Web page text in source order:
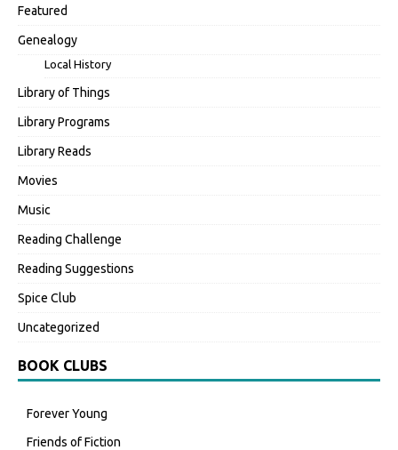
Featured
Genealogy
Local History
Library of Things
Library Programs
Library Reads
Movies
Music
Reading Challenge
Reading Suggestions
Spice Club
Uncategorized
BOOK CLUBS
Forever Young
Friends of Fiction